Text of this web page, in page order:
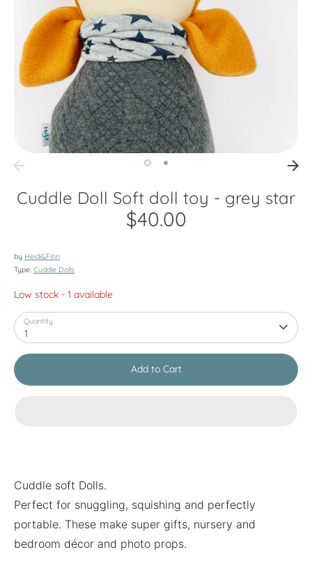
Cuddle Doll Soft doll toy - grey star
$40.00
by Heidi&Finn
Type: Cuddle Dolls
Low stock - 1 available
Quantity
1
Add to Cart
Cuddle soft Dolls.
Perfect for snuggling, squishing and perfectly
portable. These make super gifts, nursery and
bedroom décor and photo props.